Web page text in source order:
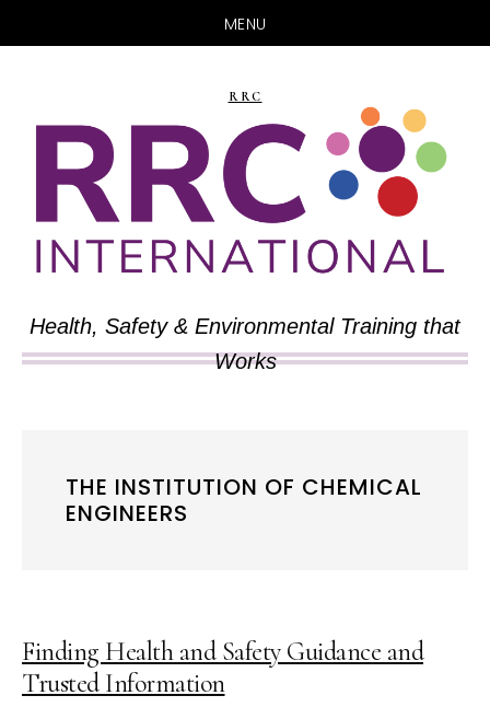
MENU
main
content
primary
sidebar
RRC
Health, Safety & Environmental Training that
Works
THE INSTITUTION OF CHEMICAL
ENGINEERS
Finding Health and Safety Guidance and
Trusted Information